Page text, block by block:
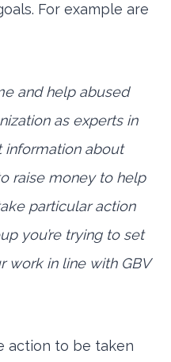
For example are
and help abused
as experts in
information about
raise money to help
particular action
you’re trying to set
work in line with GBV
action to be taken